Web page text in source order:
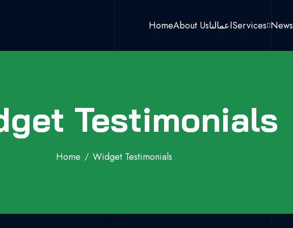
HomeAbout UsاعمالناServices News
Testimonials
Home Widget Testimonials